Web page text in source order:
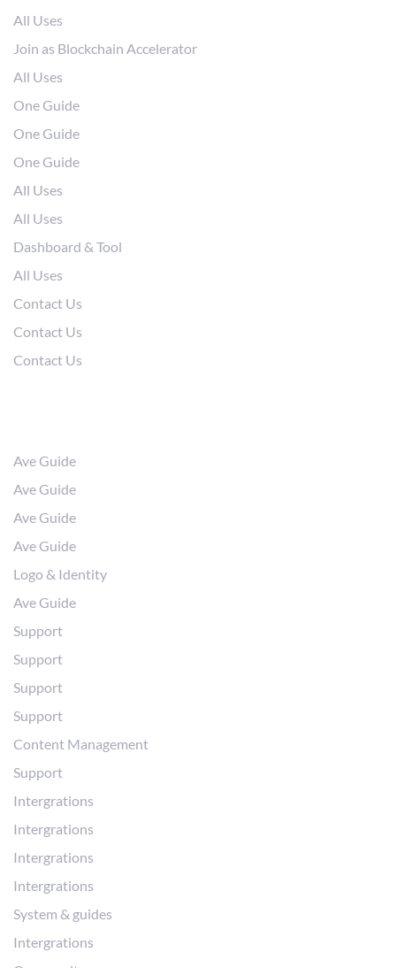
All Uses
Join as Blockchain Accelerator
All Uses
One Guide
One Guide
One Guide
All Uses
All Uses
Dashboard & Tool
All Uses
Contact Us
Contact Us
Contact Us
Ave Guide
Ave Guide
Ave Guide
Ave Guide
Logo & Identity
Ave Guide
Support
Support
Support
Support
Content Management
Support
Intergrations
Intergrations
Intergrations
Intergrations
System & guides
Intergrations